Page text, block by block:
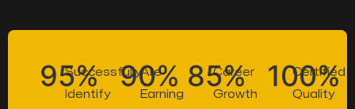
95%
Successfully
Identify
90%
Are
Earning
85%
Career
Growth
100%
Certified
Quality